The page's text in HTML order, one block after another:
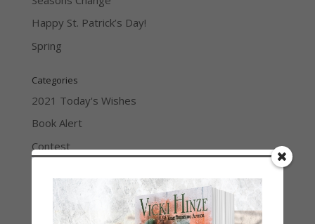
Happy St. Patrick’s Day!
Spring
Categories
2021 Today's Wishes
Book Alert
Contest
Guest Blog
My Faith Zone